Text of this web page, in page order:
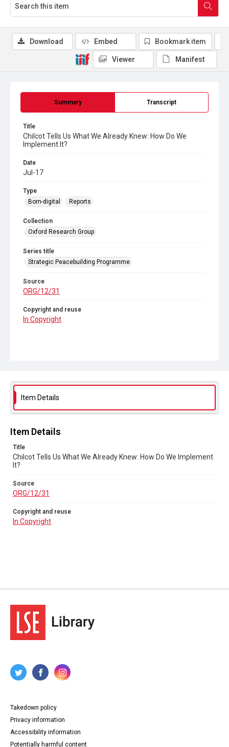
Summary Transcript
Title
Chilcot Tells Us What We Already Knew: How Do We
Implement It?
Date
Jul-17
Type
Born-digital
Reports
Collection
Oxford Research Group
Series title
Strategic Peacebuilding Programme
Source
ORG/12/31
Copyright and reuse
In Copyright
Download Embed Bookmark item
Viewer Manifest
Item Details
Item Details
Title
Chilcot Tells Us What We Already Knew: How Do We Implement
It?
Source
ORG/12/31
Copyright and reuse
In Copyright
Takedown policy
Privacy information
Accessibility information
Potentially harmful content